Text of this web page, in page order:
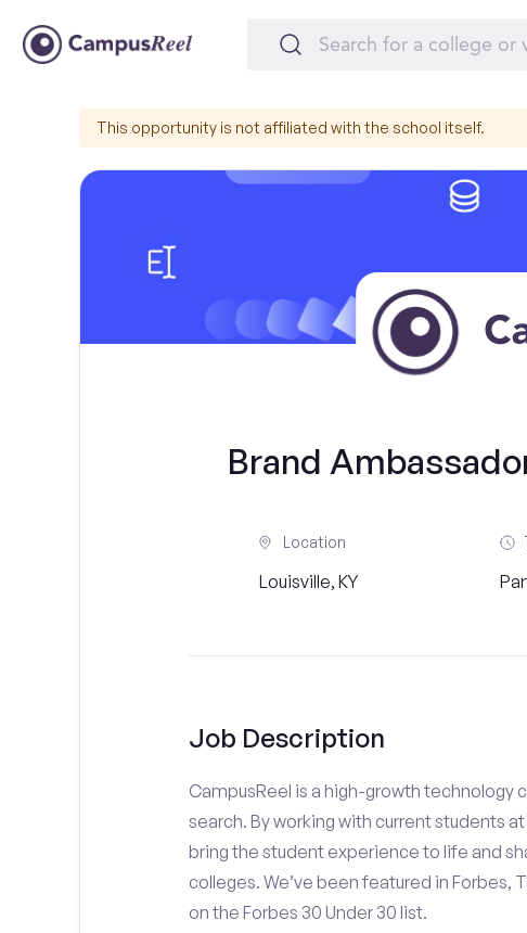
This opportunity is not affiliated with the school itself.
Brand
Location
Louisville, KY
Job Description
CampusReel is a high-growth technology
search. By working with current students
bring the student experience to life and
colleges. We’ve been featured in Forbes,
on the Forbes 30 Under 30 list.